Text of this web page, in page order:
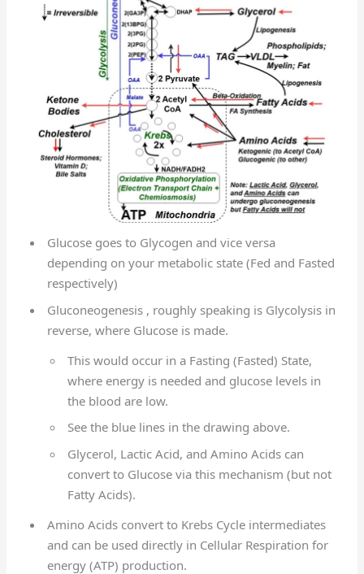
Glucose goes to Glycogen and vice versa
depending on your metabolic state (Fed and Fasted
respectively)
Gluconeogenesis , roughly speaking is Glycolysis in
reverse, where Glucose is made.
This would occur in a Fasting (Fasted) State,
where energy is needed and glucose levels in
the blood are low.
See the blue lines in the drawing above.
Glycerol, Lactic Acid, and Amino Acids can
convert to Glucose via this mechanism (but not
Fatty Acids).
Amino Acids convert to Krebs Cycle intermediates
and can be used directly in Cellular Respiration for
energy (ATP) production.